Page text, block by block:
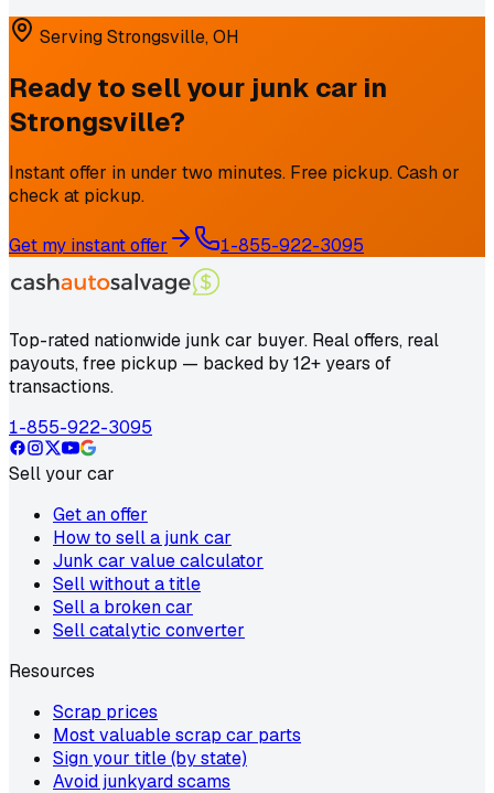
ServingStrongsville,OH
Ready to sell your junk car in
Strongsville?
Instant offer in under two minutes. Free pickup. Cash or
check at pickup.
Get my instant offer 1-855-922-3095
Top-rated nationwide junk car buyer. Real offers, real
payouts, free pickup — backed by 12+ years of
transactions.
1-855-922-3095
Sell your car
Get an offer
How to sell a junk car
Junk car value calculator
Sell without a title
Sell a broken car
Sell catalytic converter
Resources
Scrap prices
Most valuable scrap car parts
Sign your title (by state)
Avoid junkyard scams